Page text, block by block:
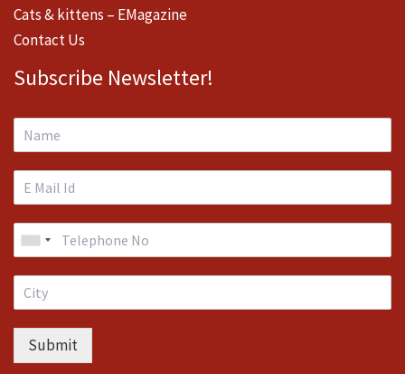
Cats & kittens – EMagazine
Contact Us
Subscribe Newsletter!
Submit